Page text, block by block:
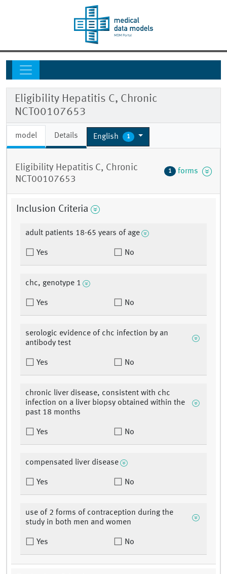
Eligibility Hepatitis C, Chronic
NCT00107653
model Details English 1
Eligibility Hepatitis C, Chronic
NCT00107653
1 forms
Inclusion Criteria
adult patients 18-65 years of age
Yes No
chc, genotype 1
Yes No
serologic evidence of chc infection by an
antibody test
Yes No
chronic liver disease, consistent with chc
infection on a liver biopsy obtained within the
past 18 months
Yes No
compensated liver disease
Yes No
use of 2 forms of contraception during the
study in both men and women
Yes No